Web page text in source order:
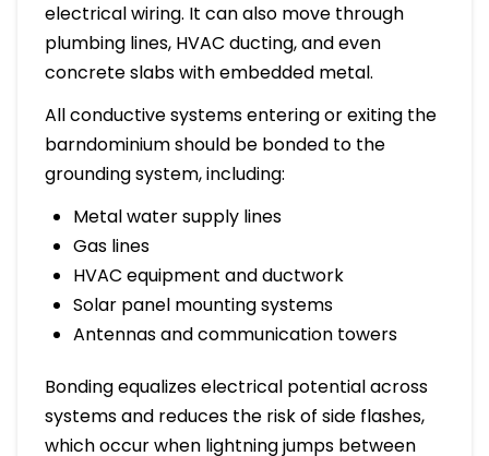
electrical wiring. It can also move through
plumbing lines, HVAC ducting, and even
concrete slabs with embedded metal.
All conductive systems entering or exiting the
barndominium should be bonded to the
grounding system, including:
Metal water supply lines
Gas lines
HVAC equipment and ductwork
Solar panel mounting systems
Antennas and communication towers
Bonding equalizes electrical potential across
systems and reduces the risk of side flashes,
which occur when lightning jumps between